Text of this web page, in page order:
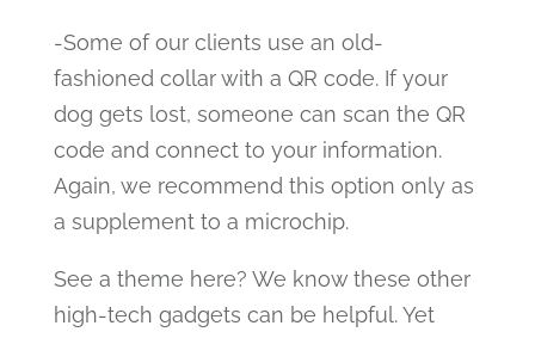
-Some of our clients use an old-
fashioned collar with a QR code. If your
dog gets lost, someone can scan the QR
code and connect to your information.
Again, we recommend this option only as
a supplement to a microchip.
See a theme here? We know these other
high-tech gadgets can be helpful. Yet